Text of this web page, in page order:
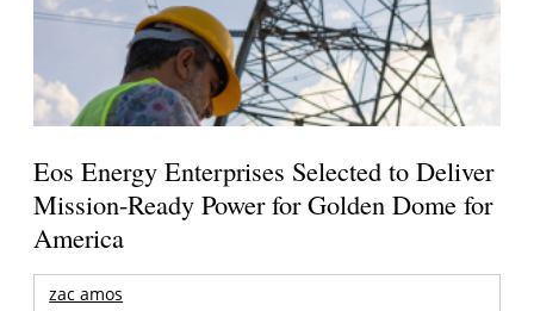
Eos Energy Enterprises Selected to Deliver
Mission-Ready Power for Golden Dome for
America
zac amos